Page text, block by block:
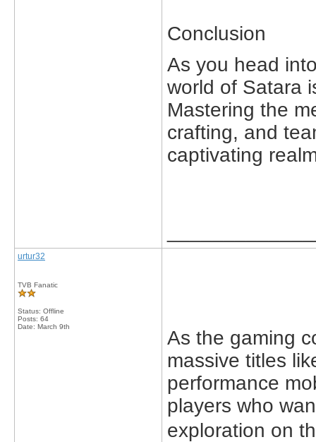
Conclusion
As you head
world of Satara
Mastering the
crafting, and
captivating
urtur32
TVB Fanatic
Status: Offline
Posts: 64
Date: March 9th
As the gaming
massive titles
performance
players who
exploration on